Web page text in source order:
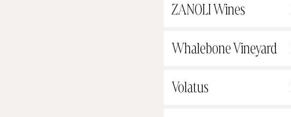
ZANOLI Wines
Whalebone Vineyard
Volatus